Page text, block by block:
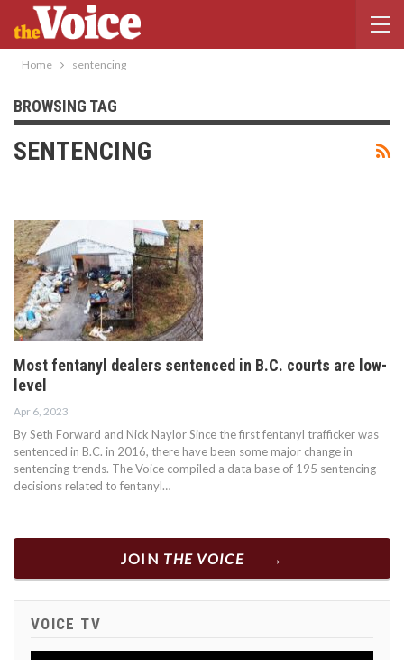
Home sentencing
BROWSING TAG
SENTENCING
Most fentanyl dealers sentenced in B.C. courts are low-
level
Apr 6, 2023
By Seth Forward and Nick Naylor Since the first fentanyl trafficker was
sentenced in B.C. in 2016, there have been some major change in
sentencing trends. The Voice compiled a data base of 195 sentencing
decisions related to fentanyl…
JOIN THE VOICE
VOICE TV